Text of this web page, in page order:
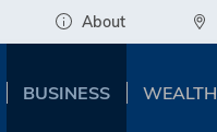
About
BUSINESS WEALTH